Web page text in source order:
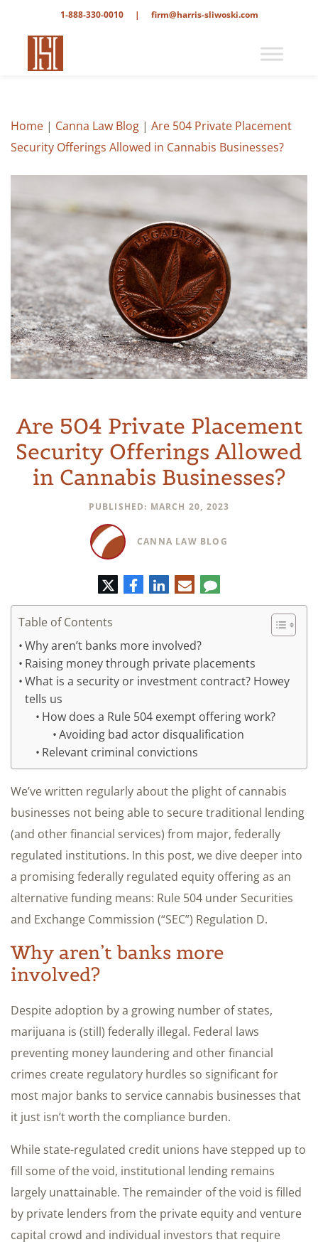
1-888-330-0010 | firm@harris-sliwoski.com
Home | Canna Law Blog | Are 504 Private Placement
Security Offerings Allowed in Cannabis Businesses?
Are 504 Private Placement
Security Offerings Allowed
in Cannabis Businesses?
PUBLISHED: MARCH 20, 2023
CANNA LAW BLOG
TwitterFacebook
LinkedIn
E-
mail
Comment
Table of Contents
Why aren’t banks more involved?
Raising money through private placements
What is a security or investment contract? Howey
tells us
How does a Rule 504 exempt offering work?
Avoiding bad actor disqualification
Relevant criminal convictions
We’ve written regularly about the plight of cannabis
businesses not being able to secure traditional lending
(and other financial services) from major, federally
regulated institutions. In this post, we dive deeper into
a promising federally regulated equity offering as an
alternative funding means: Rule 504 under Securities
and Exchange Commission (“SEC”) Regulation D.
Why aren’t banks more
involved?
Despite adoption by a growing number of states,
marijuana is (still) federally illegal. Federal laws
preventing money laundering and other financial
crimes create regulatory hurdles so significant for
most major banks to service cannabis businesses that
it just isn’t worth the compliance burden.
While state-regulated credit unions have stepped up to
fill some of the void, institutional lending remains
largely unattainable. The remainder of the void is filled
by private lenders from the private equity and venture
capital crowd and individual investors that require